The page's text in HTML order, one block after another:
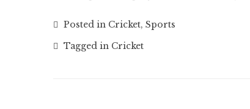
Posted in Cricket, Sports
Tagged in Cricket